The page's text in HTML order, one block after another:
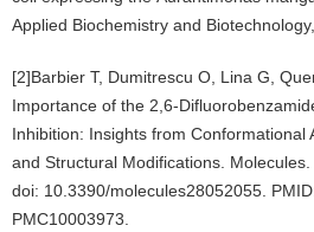
Applied Biochemistry and
[2]Barbier T, Dumitrescu O, Lina G,
Importance of the 2,6-
Inhibition: Insights from Conformational
and Structural Modifications.
doi: 10.3390/molecules28052055.
PMC10003973.